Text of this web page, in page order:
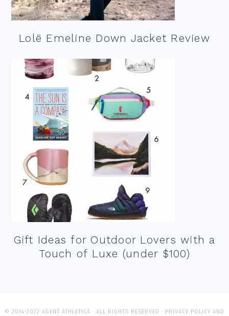
Lolë Emeline Down Jacket Review
Gift Ideas for Outdoor Lovers with a
Touch of Luxe (under $100)
© 2014-2022 AGENT ATHLETICA · ALL RIGHTS RESERVED · PRIVACY POLICY AND